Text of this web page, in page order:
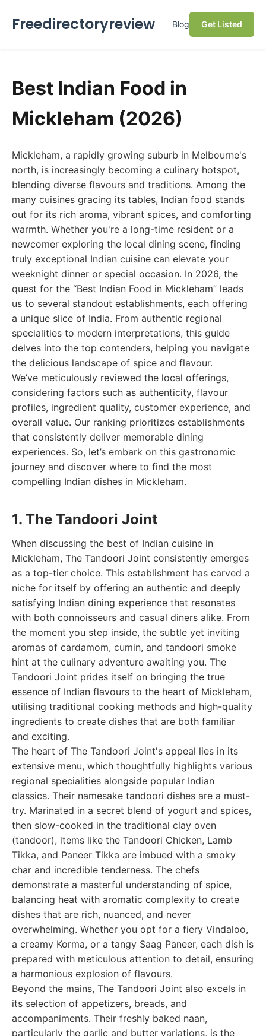
Freedirectoryreview Blog Get Listed
Best Indian Food in
Mickleham (2026)
Mickleham, a rapidly growing suburb in Melbourne's
north, is increasingly becoming a culinary hotspot,
blending diverse flavours and traditions. Among the
many cuisines gracing its tables, Indian food stands
out for its rich aroma, vibrant spices, and comforting
warmth. Whether you're a long-time resident or a
newcomer exploring the local dining scene, finding
truly exceptional Indian cuisine can elevate your
weeknight dinner or special occasion. In 2026, the
quest for the “Best Indian Food in Mickleham” leads
us to several standout establishments, each offering
a unique slice of India. From authentic regional
specialities to modern interpretations, this guide
delves into the top contenders, helping you navigate
the delicious landscape of spice and flavour.
We’ve meticulously reviewed the local offerings,
considering factors such as authenticity, flavour
profiles, ingredient quality, customer experience, and
overall value. Our ranking prioritizes establishments
that consistently deliver memorable dining
experiences. So, let’s embark on this gastronomic
journey and discover where to find the most
compelling Indian dishes in Mickleham.
1. The Tandoori Joint
When discussing the best of Indian cuisine in
Mickleham, The Tandoori Joint consistently emerges
as a top-tier choice. This establishment has carved a
niche for itself by offering an authentic and deeply
satisfying Indian dining experience that resonates
with both connoisseurs and casual diners alike. From
the moment you step inside, the subtle yet inviting
aromas of cardamom, cumin, and tandoori smoke
hint at the culinary adventure awaiting you. The
Tandoori Joint prides itself on bringing the true
essence of Indian flavours to the heart of Mickleham,
utilising traditional cooking methods and high-quality
ingredients to create dishes that are both familiar
and exciting.
The heart of The Tandoori Joint's appeal lies in its
extensive menu, which thoughtfully highlights various
regional specialities alongside popular Indian
classics. Their namesake tandoori dishes are a must-
try. Marinated in a secret blend of yogurt and spices,
then slow-cooked in the traditional clay oven
(tandoor), items like the Tandoori Chicken, Lamb
Tikka, and Paneer Tikka are imbued with a smoky
char and incredible tenderness. The chefs
demonstrate a masterful understanding of spice,
balancing heat with aromatic complexity to create
dishes that are rich, nuanced, and never
overwhelming. Whether you opt for a fiery Vindaloo,
a creamy Korma, or a tangy Saag Paneer, each dish is
prepared with meticulous attention to detail, ensuring
a harmonious explosion of flavours.
Beyond the mains, The Tandoori Joint also excels in
its selection of appetizers, breads, and
accompaniments. Their freshly baked naan,
particularly the garlic and butter variations, is the